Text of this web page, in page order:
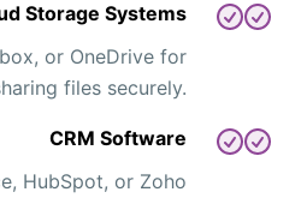
Storage Systems
or OneDrive for
files securely.
CRM Software
HubSpot, or Zoho